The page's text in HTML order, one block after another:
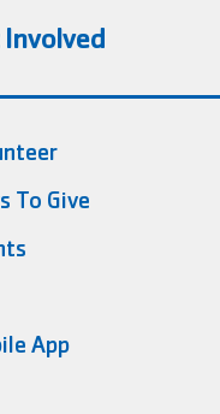
Involved
To Give
App